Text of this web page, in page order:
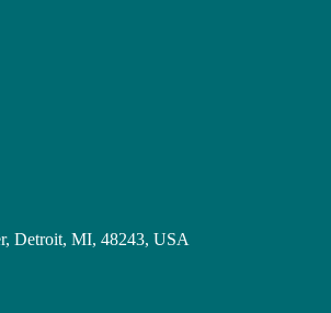
Detroit, MI, 48243, USA